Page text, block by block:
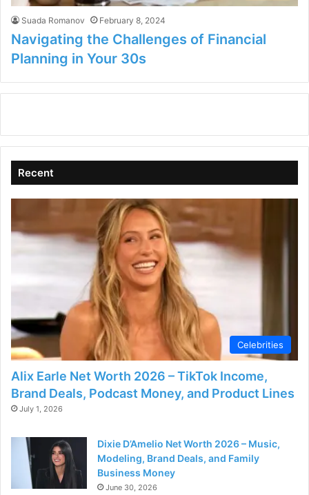
Suada Romanov February 8, 2024
Navigating the Challenges of Financial
Planning in Your 30s
Recent
Celebrities
Alix Earle Net Worth 2026 – TikTok Income,
Brand Deals, Podcast Money, and Product Lines
July 1, 2026
Dixie D’Amelio Net Worth 2026 – Music,
Modeling, Brand Deals, and Family
Business Money
June 30, 2026